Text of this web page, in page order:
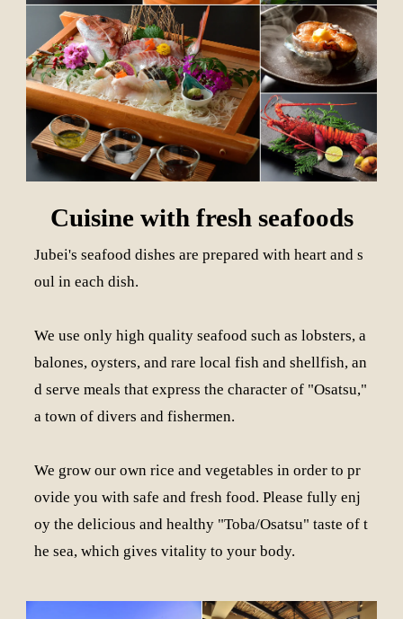
Cuisine with fresh seafoods
Jubei's seafood dishes are prepared with heart and s
oul in each dish.
We use only high quality seafood such as lobsters, a
balones, oysters, and rare local fish and shellfish, an
d serve meals that express the character of "Osatsu,"
a town of divers and fishermen.
We grow our own rice and vegetables in order to pr
ovide you with safe and fresh food. Please fully enj
oy the delicious and healthy "Toba/Osatsu" taste of t
he sea, which gives vitality to your body.